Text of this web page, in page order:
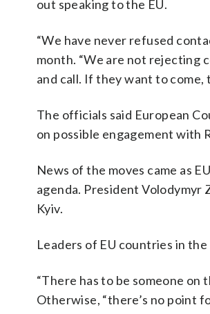
out speaking to the EU.
“We have never refused
month. “We are not rejecting
and call. If they want to come,
The officials said European
on possible engagement with
News of the moves came as
agenda. President Volodymyr
Kyiv.
Leaders of EU countries in
“There has to be someone on
Otherwise, “there’s no point